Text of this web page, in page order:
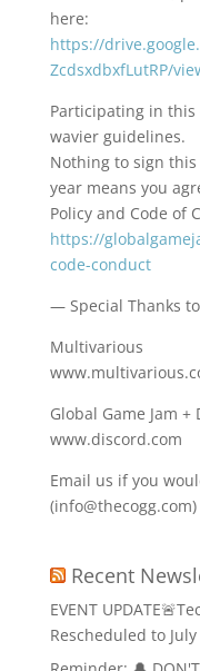
here:
https://
ZcdsxdbxfLutRP/
Participating in this
wavier guidelines.
Nothing to sign
year means you
Policy and Code of
https://
code-conduct
— Special Thanks
Multivarious
Global Game Jam
www.discord.com
Email us if you
(info@thecogg.com)
Recent
EVENT
Rescheduled to July